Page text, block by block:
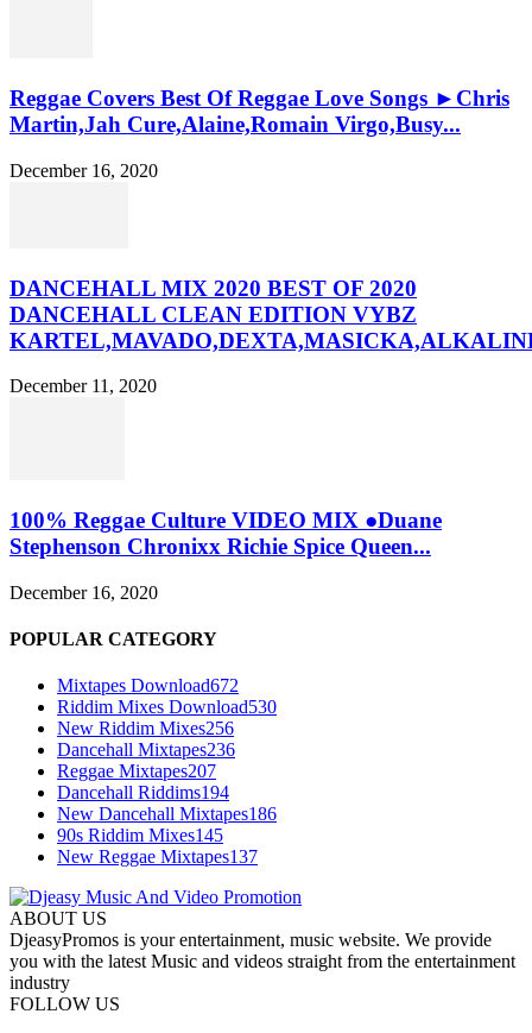
Reggae Covers Best Of Reggae Love Songs ►Chris
Martin,Jah Cure,Alaine,Romain Virgo,Busy...
December 16, 2020
DANCEHALL MIX 2020 BEST OF 2020
DANCEHALL CLEAN EDITION VYBZ
December 11, 2020
100% Reggae Culture VIDEO MIX ●Duane
Stephenson Chronixx Richie Spice Queen...
December 16, 2020
POPULAR CATEGORY
Mixtapes Download672
Riddim Mixes Download530
New Riddim Mixes256
Dancehall Mixtapes236
Reggae Mixtapes207
Dancehall Riddims194
New Dancehall Mixtapes186
90s Riddim Mixes145
New Reggae Mixtapes137
ABOUT US
DjeasyPromos is your entertainment, music website. We provide
you with the latest Music and videos straight from the entertainment
industry
FOLLOW US